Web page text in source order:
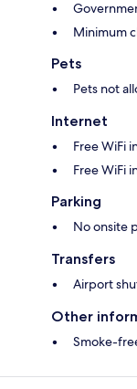
Minimum
Pets
Pets not
Internet
Free WiFi
Free WiFi
Parking
No onsite
Transfers
Airport
Other
Smoke-